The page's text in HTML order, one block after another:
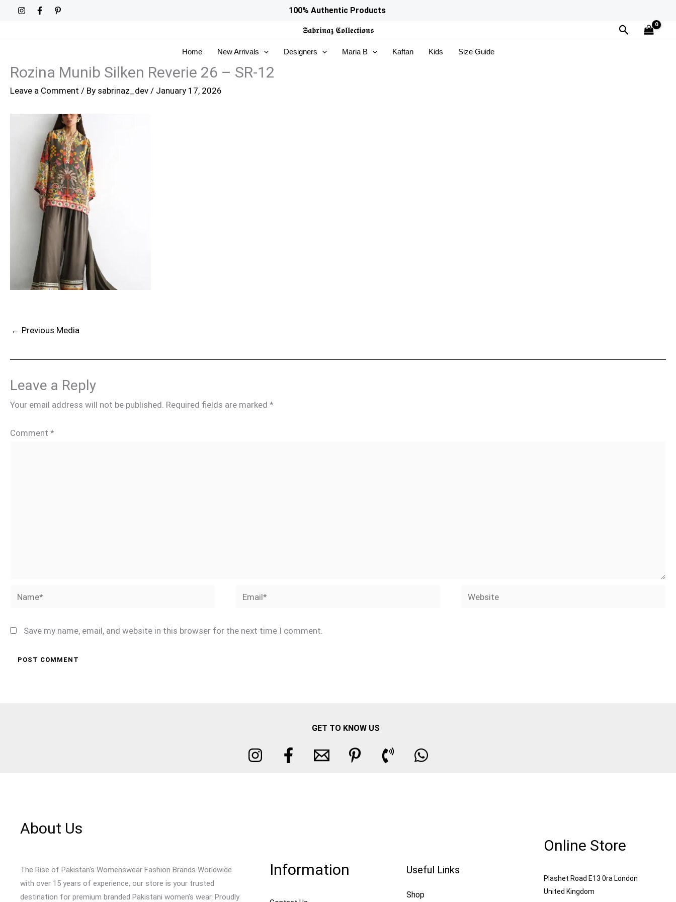
100% Authentic Products
𝕾𝖆𝖇𝖗𝖎𝖓𝖆𝖟 𝕮𝖔𝖑𝖑𝖊𝖈𝖙𝖎𝖔𝖓𝖘 Search
Home New Arrivals Designers Maria B Kaftan Kids Size Guide
Rozina Munib Silken Reverie 26 – SR-12
Leave a Comment / By sabrinaz_dev / January 17, 2026
← Previous Media
Leave a Reply
Your email address will not be published. Required fields are marked *
Comment *
Name* Email* Website
Save my name, email, and website in this browser for the next time I comment.
GET TO KNOW US
About Us
The Rise of Pakistan's Womenswear Fashion Brands Worldwide
with over 15 years of experience, our store is your trusted
destination for premium branded Pakistani women’s wear. Proudly
Information Useful Links
Shop
Online Store
Plashet Road E13 0ra London
United Kingdom